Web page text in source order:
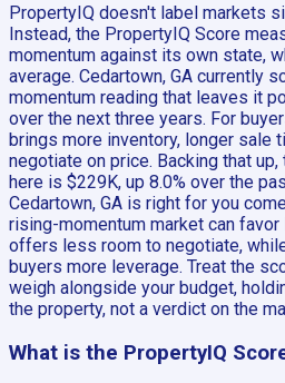
PropertyIQ doesn't label markets
Instead, the PropertyIQ Score
momentum against its own state,
average. Cedartown, GA currently
momentum reading that leaves it
over the next three years. For
brings more inventory, longer sale
negotiate on price. Backing that
here is $229K, up 8.0% over the
Cedartown, GA is right for you
rising-momentum market can
offers less room to negotiate,
buyers more leverage. Treat the
weigh alongside your budget,
the property, not a verdict on the
What is the PropertyIQ